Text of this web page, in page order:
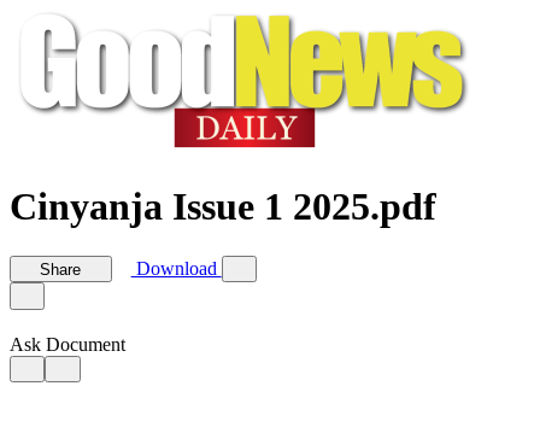
Cinyanja Issue 1 2025.pdf
Share Download
Ask Document